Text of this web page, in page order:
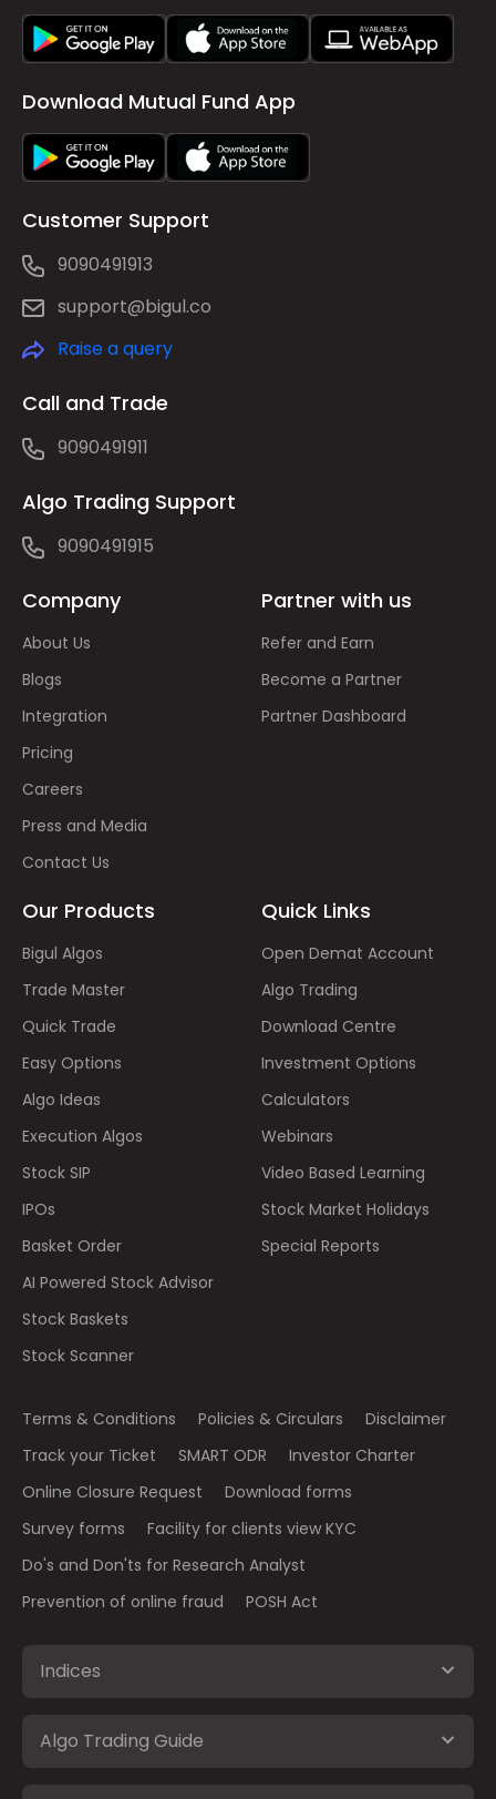
Download Mutual Fund App
Customer Support
9090491913
support@bigul.co
Raise a query
Call and Trade
9090491911
Algo Trading Support
9090491915
Company
About Us
Blogs
Integration
Pricing
Careers
Press and Media
Contact Us
Partner with us
Refer and Earn
Become a Partner
Partner Dashboard
Our Products
Bigul Algos
Trade Master
Quick Trade
Easy Options
Algo Ideas
Execution Algos
Stock SIP
IPOs
Basket Order
AI Powered Stock Advisor
Stock Baskets
Stock Scanner
Quick Links
Open Demat Account
Algo Trading
Download Centre
Investment Options
Calculators
Webinars
Video Based Learning
Stock Market Holidays
Special Reports
Terms & Conditions Policies & Circulars
Disclaimer
Track your Ticket
SMART ODR
Investor Charter
Online Closure Request
Download forms
Survey forms
Facility for clients view KYC
Do's and Don'ts for Research Analyst
Prevention of online fraud
POSH Act
Indices
Algo Trading Guide